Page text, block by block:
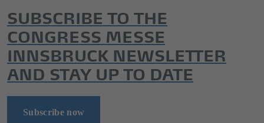
SUBSCRIBE TO THE
CONGRESS MESSE
INNSBRUCK NEWSLETTER
AND STAY UP TO DATE
Subscribe now